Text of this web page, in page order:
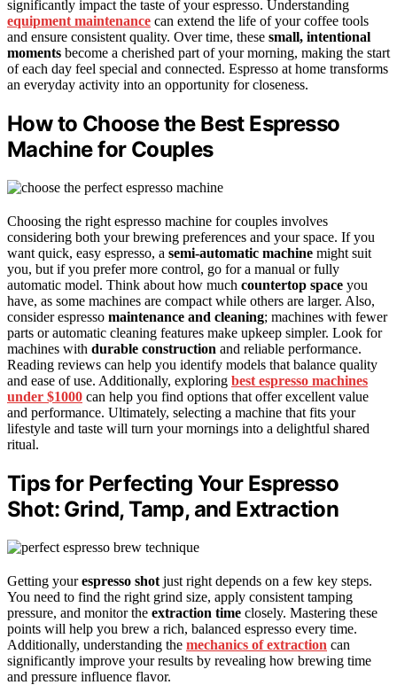
significantly impact the taste of your espresso. Understanding
equipment maintenance can extend the life of your coffee tools
and ensure consistent quality. Over time, these small, intentional
moments become a cherished part of your morning, making the start
of each day feel special and connected. Espresso at home transforms
an everyday activity into an opportunity for closeness.
How to Choose the Best Espresso
Machine for Couples
Choosing the right espresso machine for couples involves
considering both your brewing preferences and your space. If you
want quick, easy espresso, a semi-automatic machine might suit
you, but if you prefer more control, go for a manual or fully
automatic model. Think about how much countertop space you
have, as some machines are compact while others are larger. Also,
consider espresso maintenance and cleaning; machines with fewer
parts or automatic cleaning features make upkeep simpler. Look for
machines with durable construction and reliable performance.
Reading reviews can help you identify models that balance quality
and ease of use. Additionally, exploring best espresso machines
under $1000 can help you find options that offer excellent value
and performance. Ultimately, selecting a machine that fits your
lifestyle and taste will turn your mornings into a delightful shared
ritual.
Tips for Perfecting Your Espresso
Shot: Grind, Tamp, and Extraction
Getting yourespresso shot just right depends on a few key steps.
You need to find the right grind size, apply consistent tamping
pressure, and monitor the extraction time closely. Mastering these
points will help you brew a rich, balanced espresso every time.
Additionally, understanding the mechanics of extraction can
significantly improve your results by revealing how brewing time
and pressure influence flavor.